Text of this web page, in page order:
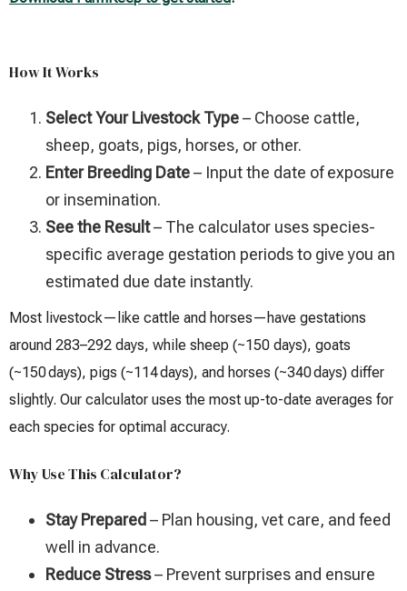
How It Works
Select Your Livestock Type– Choose cattle,
sheep, goats, pigs, horses, or other.
Enter Breeding Date– Input the date of exposure
or insemination.
See the Result– The calculator uses species-
specific average gestation periods to give you an
estimated due date instantly.
Most livestock—like cattle and horses—have gestations
around 283–292 days, while sheep (~150 days), goats
(~150 days), pigs (~114 days), and horses (~340 days) differ
slightly. Our calculator uses the most up-to-date averages for
each species for optimal accuracy.
Why Use This Calculator?
Stay Prepared – Plan housing, vet care, and feed
well in advance.
Reduce Stress– Prevent surprises and ensure